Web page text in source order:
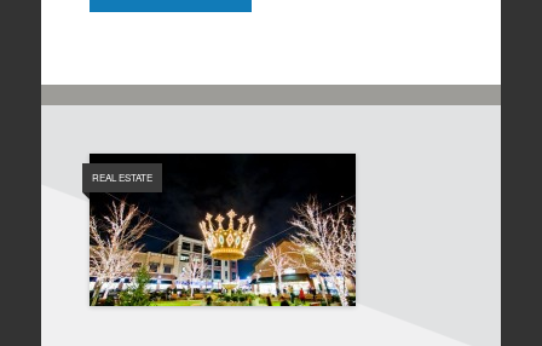
REAL ESTATE